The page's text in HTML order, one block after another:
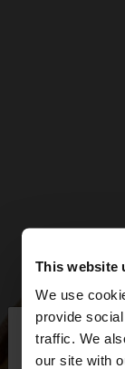
This website
We use
provide
traffic. We
our site with
hello